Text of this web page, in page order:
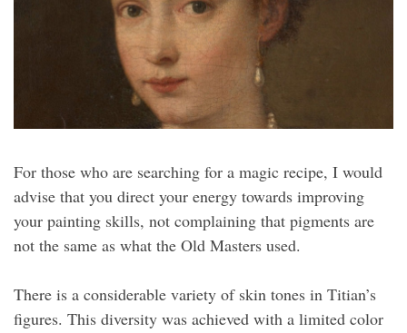
For those who are searching for a magic recipe, I would
advise that you direct your energy towards improving
your painting skills, not complaining that pigments are
not the same as what the Old Masters used.
There is a considerable variety of skin tones in Titian’s
figures. This diversity was achieved with a limited color